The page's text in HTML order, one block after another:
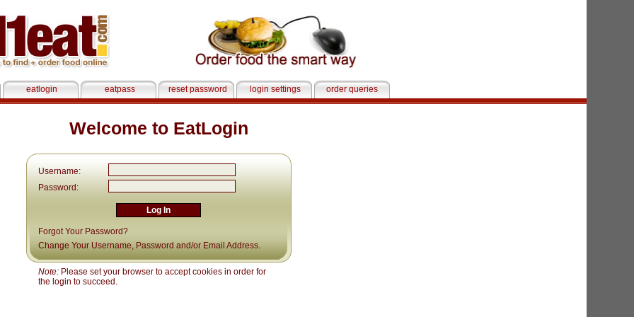
eatlogin eatpass reset password login settings order queries
Welcome to EatLogin
Username:
Password:
Forgot Your Password?
Change Your Username, Password and/or Email Address.
Note: Please set your browser to accept cookies in order for
the login to succeed.